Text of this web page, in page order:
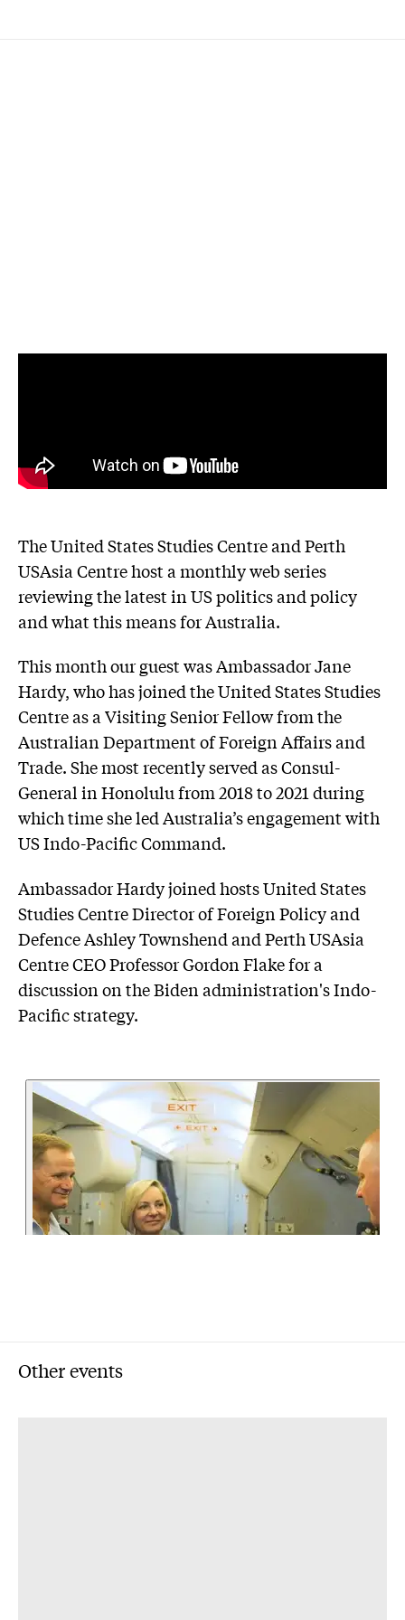
The United States Studies Centre and Perth
USAsia Centre host a monthly web series
reviewing the latest in US politics and policy
and what this means for Australia.
This month our guest was Ambassador Jane
Hardy, who has joined the United States Studies
Centre as a Visiting Senior Fellow from the
Australian Department of Foreign Affairs and
Trade. She most recently served as Consul-
General in Honolulu from 2018 to 2021 during
which time she led Australia’s engagement with
US Indo-Pacific Command.
Ambassador Hardy joined hosts United States
Studies Centre Director of Foreign Policy and
Defence Ashley Townshend and Perth USAsia
Centre CEO Professor Gordon Flake for a
discussion on the Biden administration's Indo-
Pacific strategy.
Other events